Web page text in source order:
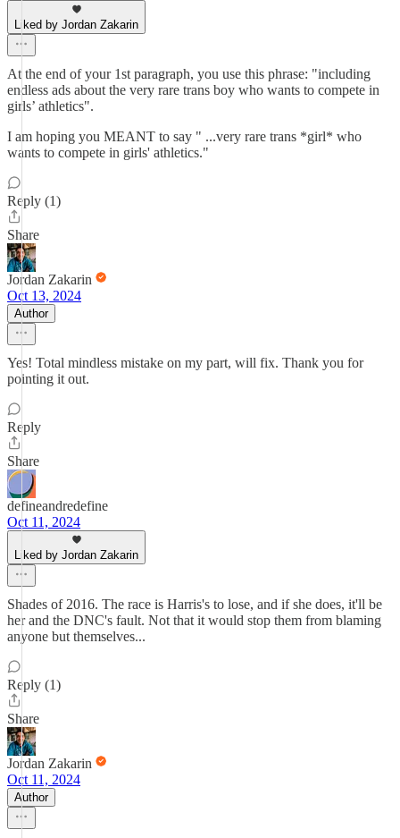
Liked by Jordan Zakarin
At the end of your 1st paragraph, you use this phrase: "including
endless ads about the very rare trans boy who wants to compete in
girls’ athletics".
I am hoping you MEANT to say " ...very rare trans *girl* who
wants to compete in girls' athletics."
Reply (1)
Share
Jordan Zakarin
Oct 13, 2024
Author
Yes! Total mindless mistake on my part, will fix. Thank you for
pointing it out.
Reply
Share
defineandredefine
Oct 11, 2024
Liked by Jordan Zakarin
Shades of 2016. The race is Harris's to lose, and if she does, it'll be
her and the DNC's fault. Not that it would stop them from blaming
anyone but themselves...
Reply (1)
Share
Jordan Zakarin
Oct 11, 2024
Author